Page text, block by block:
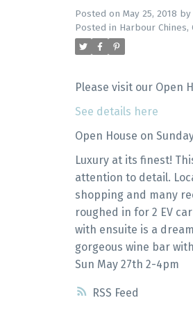
RSS
Posted on May 25, 2018 by
Posted in Harbour Chines,
Please visit our Open
See details here
Open House on
Luxury at its finest!
attention to detail.
shopping and many
roughed in for 2 EV
with ensuite is a
gorgeous wine bar
Sun May 27th 2-4pm